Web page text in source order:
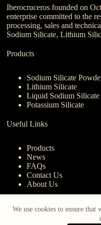
We use cookies to ensure that
Iberocruceros founded on
enterprise committed to the
processing, sales and
Sodium Silicate, Lithium
Products
Sodium Silicate
Lithium Silicate
Liquid Sodium Silicate
Potassium Silicate
Useful Links
Products
News
FAQs
Contact Us
About Us